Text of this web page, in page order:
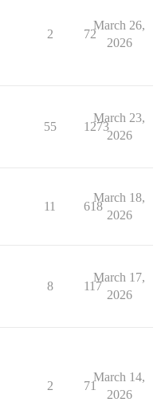
2 72
March 26,
2026
55 1273
March 23,
2026
11 618
March 18,
2026
8 117
March 17,
2026
2 71
March 14,
2026